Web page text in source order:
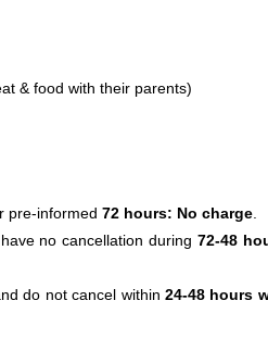
& food with their parents)
pre-informed 72 hours: No charge
no cancellation during 72-48
do not cancel within24-48 hours